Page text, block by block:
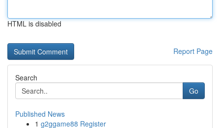
HTML is disabled
Report Page
Search
Go
Published News
1 g2ggame88 Register